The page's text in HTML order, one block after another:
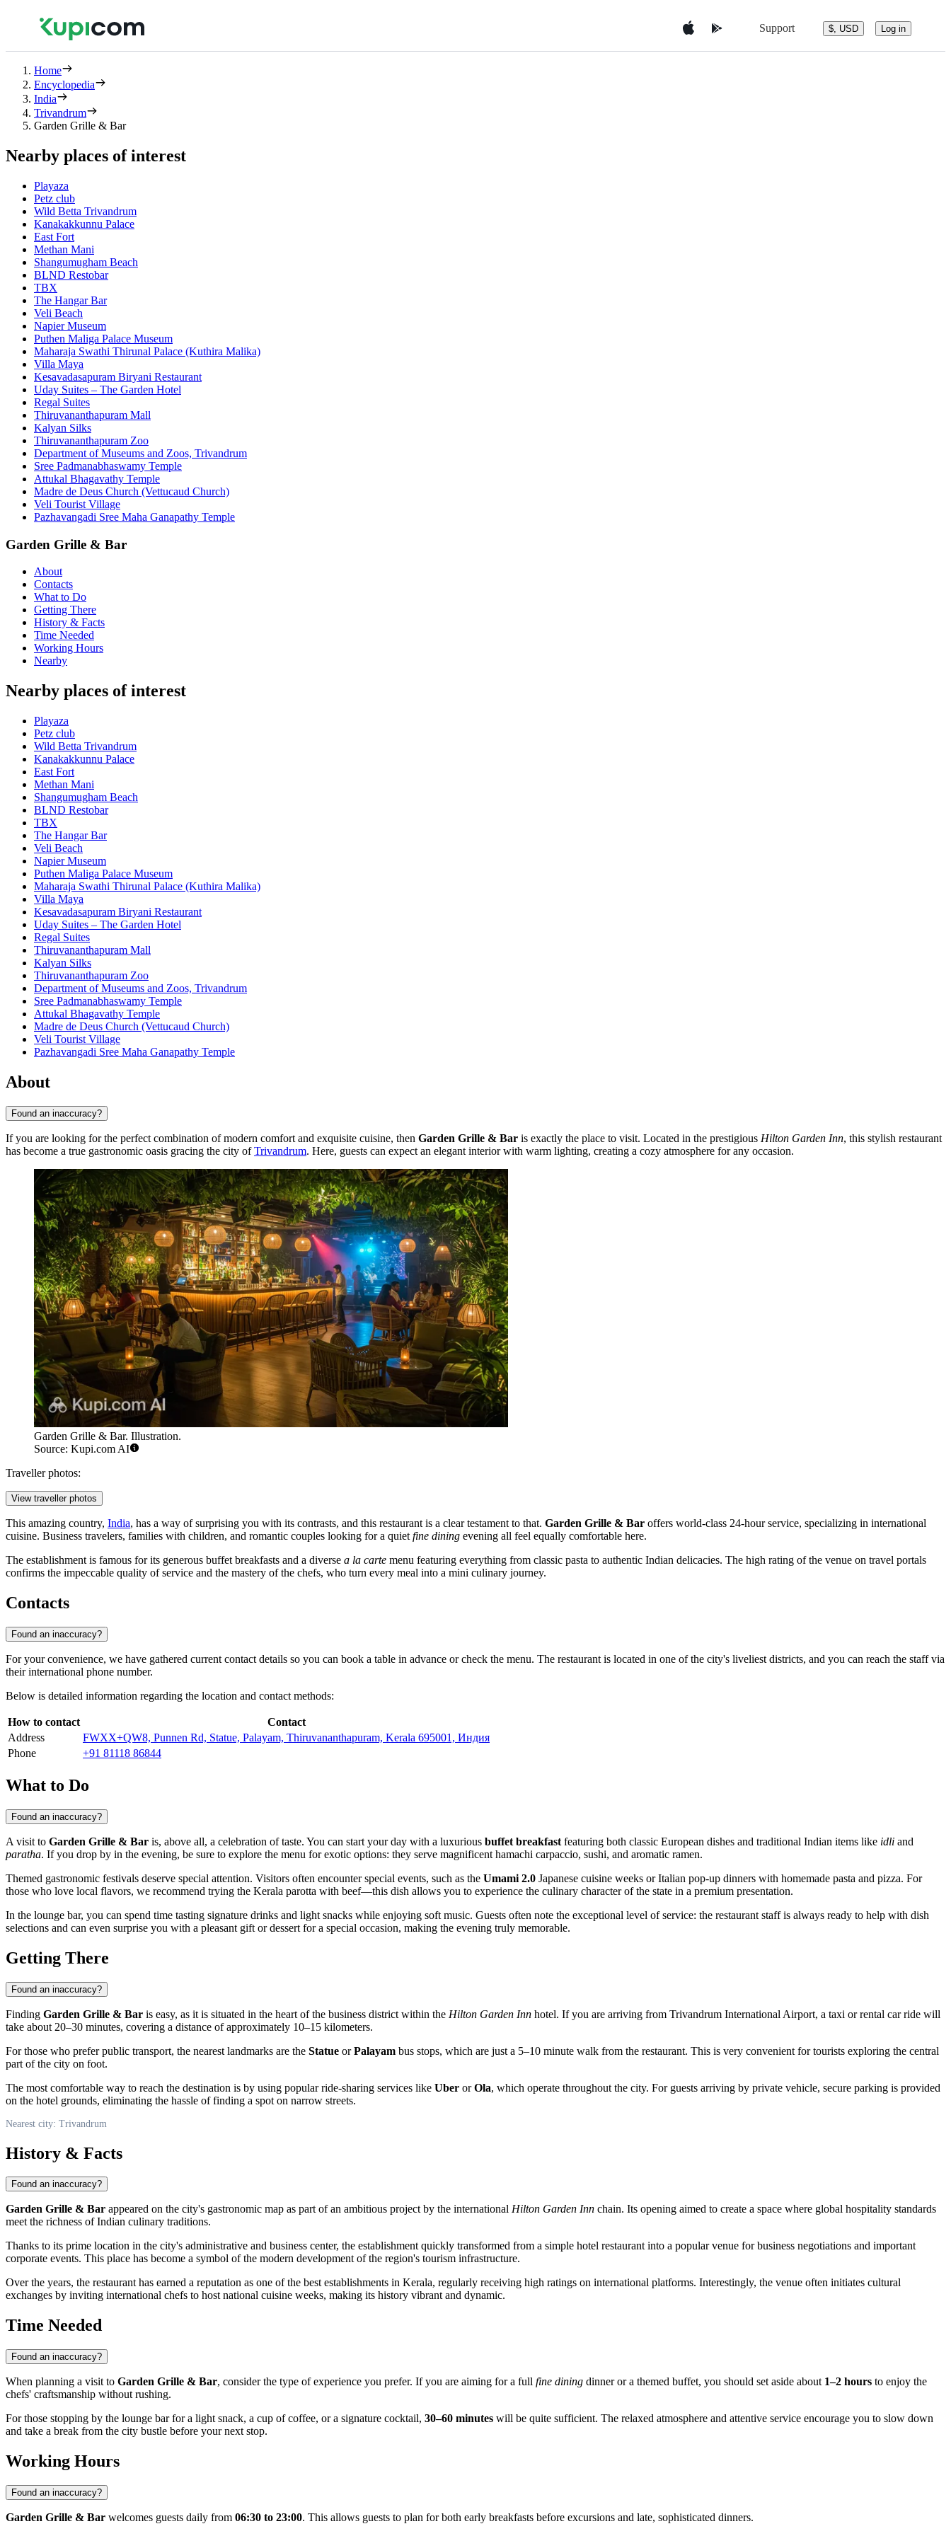
Support $, USD Log in
Home
Encyclopedia
India
Trivandrum
Garden Grille & Bar
Nearby places of interest
Playaza
Petz club
Wild Betta Trivandrum
Kanakakkunnu Palace
East Fort
Methan Mani
Shangumugham Beach
BLND Restobar
TBX
The Hangar Bar
Veli Beach
Napier Museum
Puthen Maliga Palace Museum
Maharaja Swathi Thirunal Palace (Kuthira Malika)
Villa Maya
Kesavadasapuram Biryani Restaurant
Uday Suites – The Garden Hotel
Regal Suites
Thiruvananthapuram Mall
Kalyan Silks
Thiruvananthapuram Zoo
Department of Museums and Zoos, Trivandrum
Sree Padmanabhaswamy Temple
Attukal Bhagavathy Temple
Madre de Deus Church (Vettucaud Church)
Veli Tourist Village
Pazhavangadi Sree Maha Ganapathy Temple
Garden Grille & Bar
About
Contacts
What to Do
Getting There
History & Facts
Time Needed
Working Hours
Nearby
Nearby places of interest
Playaza
Petz club
Wild Betta Trivandrum
Kanakakkunnu Palace
East Fort
Methan Mani
Shangumugham Beach
BLND Restobar
TBX
The Hangar Bar
Veli Beach
Napier Museum
Puthen Maliga Palace Museum
Maharaja Swathi Thirunal Palace (Kuthira Malika)
Villa Maya
Kesavadasapuram Biryani Restaurant
Uday Suites – The Garden Hotel
Regal Suites
Thiruvananthapuram Mall
Kalyan Silks
Thiruvananthapuram Zoo
Department of Museums and Zoos, Trivandrum
Sree Padmanabhaswamy Temple
Attukal Bhagavathy Temple
Madre de Deus Church (Vettucaud Church)
Veli Tourist Village
Pazhavangadi Sree Maha Ganapathy Temple
About
Found an inaccuracy?
If you are looking for the perfect combination of modern comfort and exquisite cuisine, then Garden Grille & Bar is exactly the place to visit. Located in the prestigious Hilton Garden Inn, this stylish restaurant
has become a true gastronomic oasis gracing the city ofTrivandrum. Here, guests can expect an elegant interior with warm lighting, creating a cozy atmosphere for any occasion.
Garden Grille & Bar. Illustration.
Source: Kupi.com AI
Traveller photos:
View traveller photos
This amazing country, India, has a way of surprising you with its contrasts, and this restaurant is a clear testament to that. Garden Grille & Bar offers world-class 24-hour service, specializing in international
cuisine. Business travelers, families with children, and romantic couples looking for a quiet fine dining evening all feel equally comfortable here.
The establishment is famous for its generous buffet breakfasts and a diverse a la carte menu featuring everything from classic pasta to authentic Indian delicacies. The high rating of the venue on travel portals
confirms the impeccable quality of service and the mastery of the chefs, who turn every meal into a mini culinary journey.
Contacts
Found an inaccuracy?
For your convenience, we have gathered current contact details so you can book a table in advance or check the menu. The restaurant is located in one of the city's liveliest districts, and you can reach the staff via
their international phone number.
Below is detailed information regarding the location and contact methods:
How to contact
Contact
Address
FWXX+QW8, Punnen Rd, Statue, Palayam, Thiruvananthapuram, Kerala 695001, Индия
Phone
+91 81118 86844
What to Do
Found an inaccuracy?
A visit to Garden Grille & Bar is, above all, a celebration of taste. You can start your day with a luxurious buffet breakfast featuring both classic European dishes and traditional Indian items like idli and
paratha. If you drop by in the evening, be sure to explore the menu for exotic options: they serve magnificent hamachi carpaccio, sushi, and aromatic ramen.
Themed gastronomic festivals deserve special attention. Visitors often encounter special events, such as the Umami 2.0 Japanese cuisine weeks or Italian pop-up dinners with homemade pasta and pizza. For
those who love local flavors, we recommend trying the Kerala parotta with beef—this dish allows you to experience the culinary character of the state in a premium presentation.
In the lounge bar, you can spend time tasting signature drinks and light snacks while enjoying soft music. Guests often note the exceptional level of service: the restaurant staff is always ready to help with dish
selections and can even surprise you with a pleasant gift or dessert for a special occasion, making the evening truly memorable.
Getting There
Found an inaccuracy?
Finding Garden Grille & Bar is easy, as it is situated in the heart of the business district within the Hilton Garden Inn hotel. If you are arriving from Trivandrum International Airport, a taxi or rental car ride will
take about 20–30 minutes, covering a distance of approximately 10–15 kilometers.
For those who prefer public transport, the nearest landmarks are the Statue orPalayam bus stops, which are just a 5–10 minute walk from the restaurant. This is very convenient for tourists exploring the central
part of the city on foot.
The most comfortable way to reach the destination is by using popular ride-sharing services like Uber orOla, which operate throughout the city. For guests arriving by private vehicle, secure parking is provided
on the hotel grounds, eliminating the hassle of finding a spot on narrow streets.
Nearest city: Trivandrum
History & Facts
Found an inaccuracy?
Garden Grille & Bar appeared on the city's gastronomic map as part of an ambitious project by the international Hilton Garden Inn chain. Its opening aimed to create a space where global hospitality standards
meet the richness of Indian culinary traditions.
Thanks to its prime location in the city's administrative and business center, the establishment quickly transformed from a simple hotel restaurant into a popular venue for business negotiations and important
corporate events. This place has become a symbol of the modern development of the region's tourism infrastructure.
Over the years, the restaurant has earned a reputation as one of the best establishments in Kerala, regularly receiving high ratings on international platforms. Interestingly, the venue often initiates cultural
exchanges by inviting international chefs to host national cuisine weeks, making its history vibrant and dynamic.
Time Needed
Found an inaccuracy?
When planning a visit to Garden Grille & Bar, consider the type of experience you prefer. If you are aiming for a full fine dining dinner or a themed buffet, you should set aside about 1–2 hours to enjoy the
chefs' craftsmanship without rushing.
For those stopping by the lounge bar for a light snack, a cup of coffee, or a signature cocktail, 30–60 minutes will be quite sufficient. The relaxed atmosphere and attentive service encourage you to slow down
and take a break from the city bustle before your next stop.
Working Hours
Found an inaccuracy?
Garden Grille & Bar welcomes guests daily from 06:30 to 23:00. This allows guests to plan for both early breakfasts before excursions and late, sophisticated dinners.